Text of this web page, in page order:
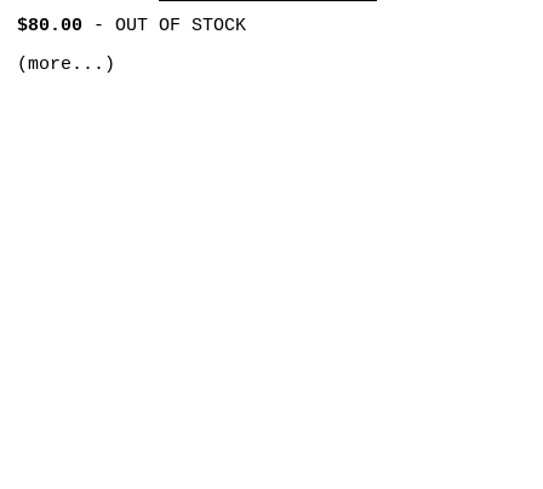
$80.00- OUT OF STOCK
(more...)